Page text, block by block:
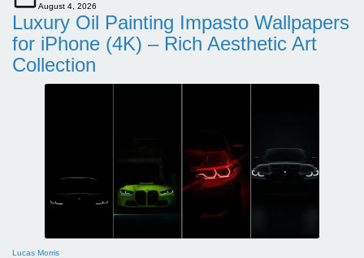
August 4, 2026
Luxury Oil Painting Impasto Wallpapers
for iPhone (4K) – Rich Aesthetic Art
Collection
Lucas Morris